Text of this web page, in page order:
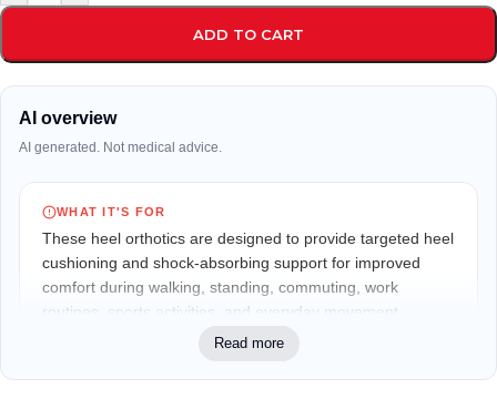
ADD TO CART
AI overview
AI generated. Not medical advice.
WHAT IT'S FOR
These heel orthotics are designed to provide targeted heel
cushioning and shock-absorbing support for improved
comfort during walking, standing, commuting, work
routines, sports activities, and everyday movement.
Read more